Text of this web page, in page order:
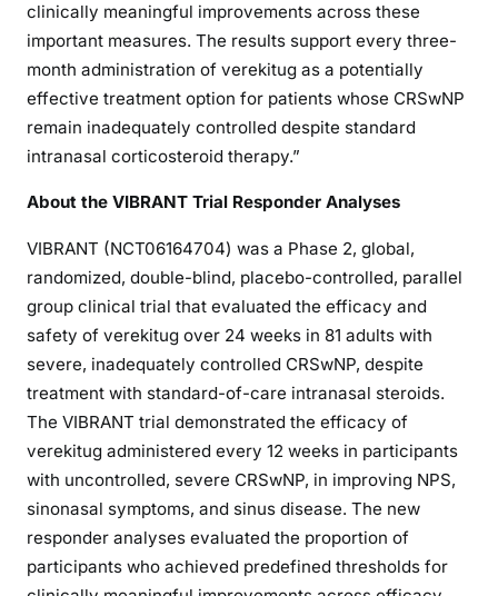
clinically meaningful improvements across these
important measures. The results support every three-
month administration of verekitug as a potentially
effective treatment option for patients whose CRSwNP
remain inadequately controlled despite standard
intranasal corticosteroid therapy.”
About the VIBRANT Trial Responder Analyses
VIBRANT (NCT06164704) was a Phase 2, global,
randomized, double-blind, placebo-controlled, parallel
group clinical trial that evaluated the efficacy and
safety of verekitug over 24 weeks in 81 adults with
severe, inadequately controlled CRSwNP, despite
treatment with standard-of-care intranasal steroids.
The VIBRANT trial demonstrated the efficacy of
verekitug administered every 12 weeks in participants
with uncontrolled, severe CRSwNP, in improving NPS,
sinonasal symptoms, and sinus disease. The new
responder analyses evaluated the proportion of
participants who achieved predefined thresholds for